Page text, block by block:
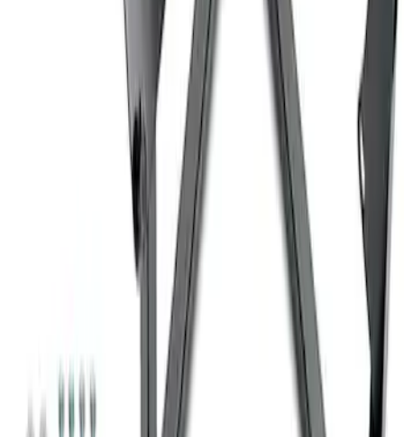
M1827W10A
Coyote Engine Shipping and Storage
Super Duty 7.3L V8 Crate Engine